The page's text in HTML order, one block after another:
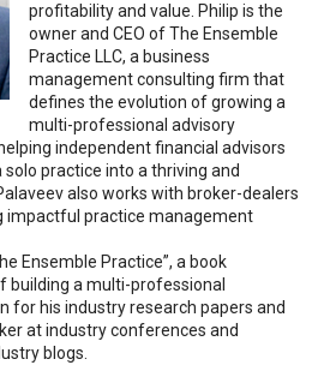
profitability and value. Philip is the
owner and CEO of The Ensemble
Practice LLC, a business
management consulting firm that
defines the evolution of growing a
multi-professional advisory
independent financial advisors
practice into a thriving and
also works with broker-dealers
impactful practice management
Ensemble Practice”, a book
building a multi-professional
for his industry research papers and
at industry conferences and
blogs.